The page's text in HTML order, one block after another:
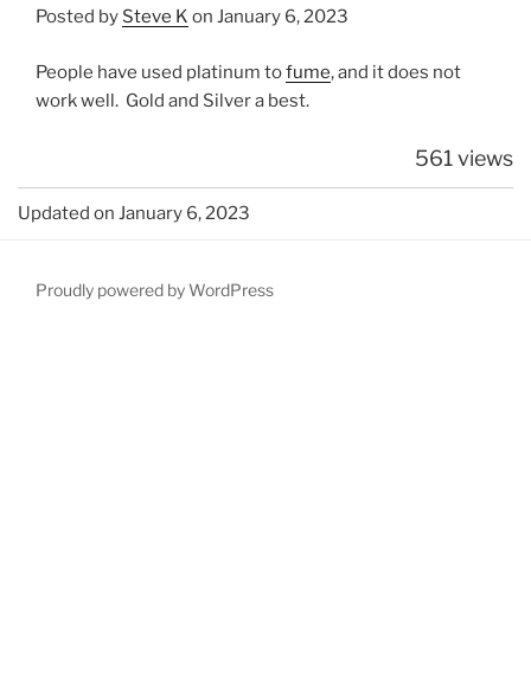
Posted by Steve K on January 6, 2023
People have used platinum tofume, and it does not
work well. Gold and Silver a best.
561 views
Updated on January 6, 2023
Proudly powered by WordPress